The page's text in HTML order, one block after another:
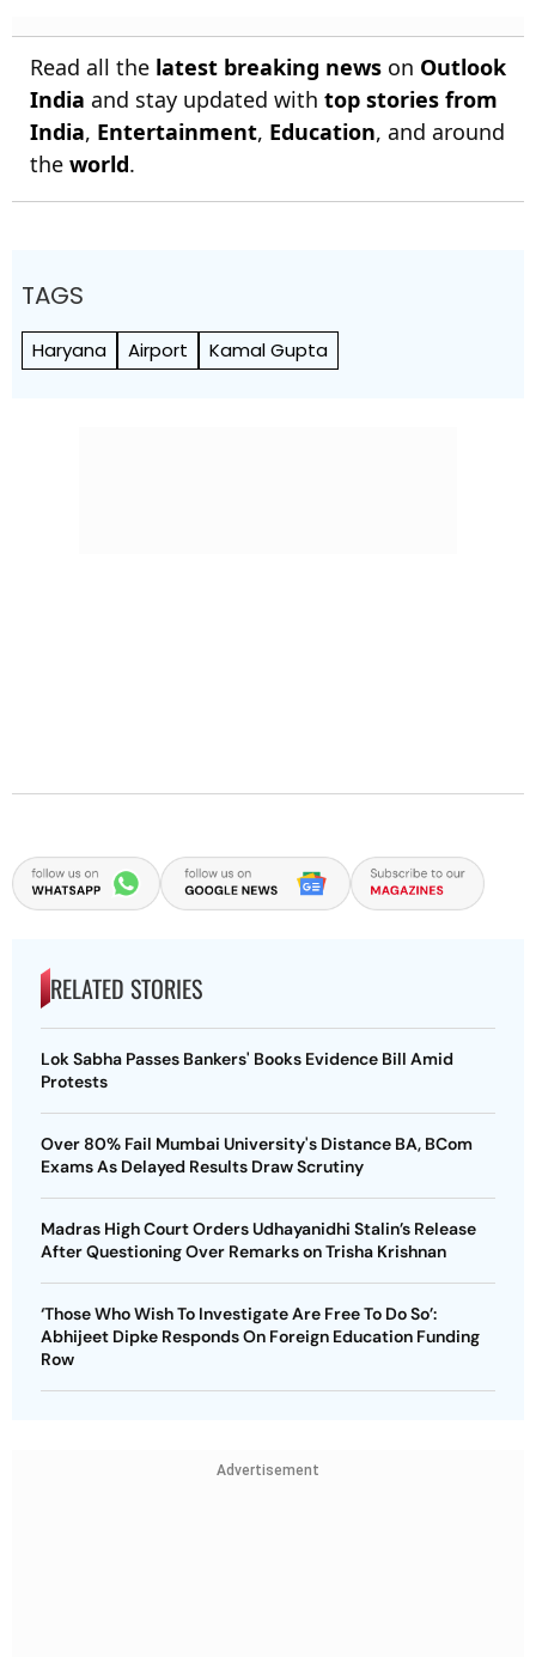
Read all the latest breaking news on Outlook
India and stay updated with top stories from
India, Entertainment, Education, and around
the world.
TAGS
Haryana Airport Kamal Gupta
RELATED STORIES
Lok Sabha Passes Bankers' Books Evidence Bill Amid
Protests
Over 80% Fail Mumbai University's Distance BA, BCom
Exams As Delayed Results Draw Scrutiny
Madras High Court Orders Udhayanidhi Stalin’s Release
After Questioning Over Remarks on Trisha Krishnan
‘Those Who Wish To Investigate Are Free To Do So’:
Abhijeet Dipke Responds On Foreign Education Funding
Row
Advertisement